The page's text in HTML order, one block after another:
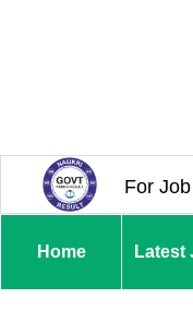
For
Home Latest